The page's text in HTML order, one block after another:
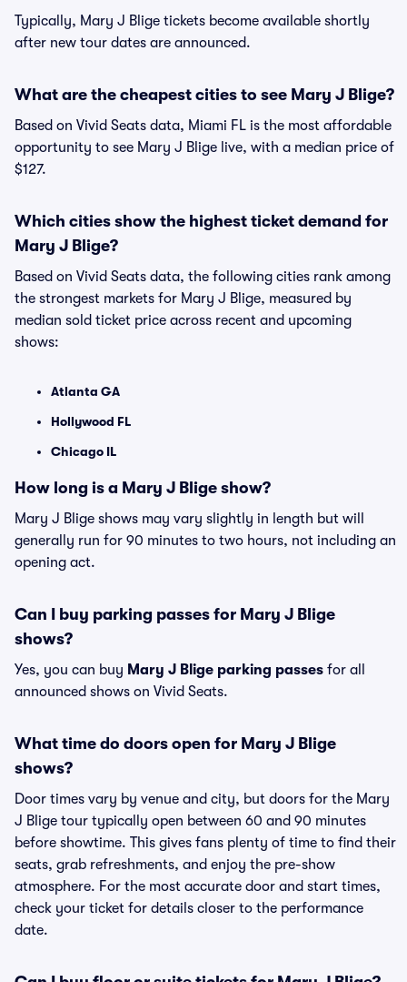
Typically, Mary J Blige tickets become available shortly
after new tour dates are announced.
What are the cheapest cities to see Mary J Blige?
Based on Vivid Seats data, Miami FL is the most affordable
opportunity to see Mary J Blige live, with a median price of
$127.
Which cities show the highest ticket demand for
Mary J Blige?
Based on Vivid Seats data, the following cities rank among
the strongest markets for Mary J Blige, measured by
median sold ticket price across recent and upcoming
shows:
Atlanta GA
Hollywood FL
Chicago IL
How long is a Mary J Blige show?
Mary J Blige shows may vary slightly in length but will
generally run for 90 minutes to two hours, not including an
opening act.
Can I buy parking passes for Mary J Blige
shows?
Yes, you can buy Mary J Blige parking passes for all
announced shows on Vivid Seats.
What time do doors open for Mary J Blige
shows?
Door times vary by venue and city, but doors for the Mary
J Blige tour typically open between 60 and 90 minutes
before showtime. This gives fans plenty of time to find their
seats, grab refreshments, and enjoy the pre-show
atmosphere. For the most accurate door and start times,
check your ticket for details closer to the performance
date.